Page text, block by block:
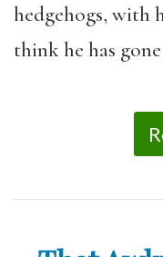
hedgehogs, with
think he has